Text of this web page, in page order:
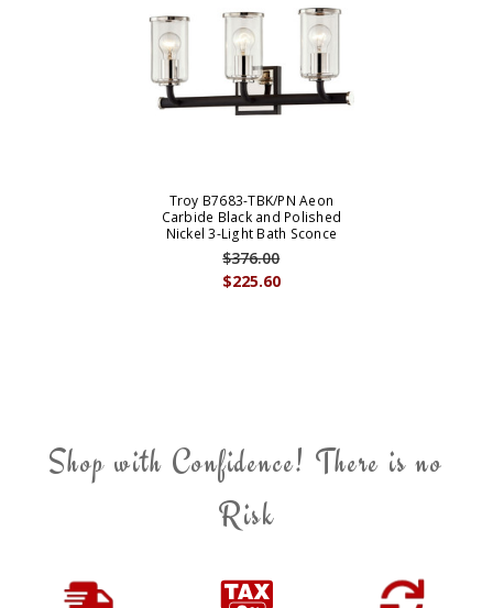
Troy B7683-TBK/PN Aeon
Carbide Black and Polished
Nickel 3-Light Bath Sconce
$225.60
$376.00
Shop with Confidence! There is no
Risk